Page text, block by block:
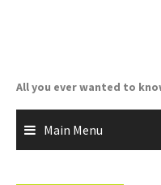
All you ever wanted to
Main Menu